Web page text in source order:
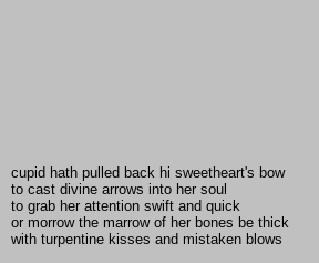
cupid hath pulled back hi sweetheart's bow
to cast divine arrows into her soul
to grab her attention swift and quick
or morrow the marrow of her bones be thick
with turpentine kisses and mistaken blows